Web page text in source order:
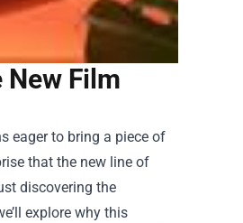
Film
eager to bring a piece of
that the new line of
discovering the
explore why this